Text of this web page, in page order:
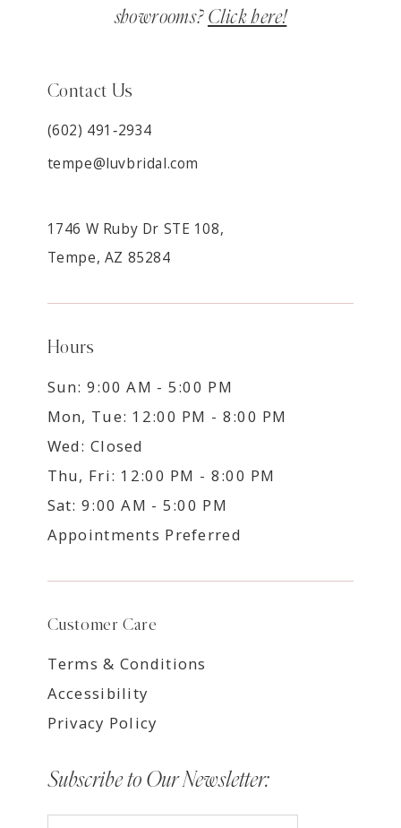
showrooms? Click here!
Contact Us
(602) 491‑2934
tempe@luvbridal.com
1746 W Ruby Dr STE 108,
Tempe, AZ 85284
Hours
Sun: 9:00 AM - 5:00 PM
Mon, Tue: 12:00 PM - 8:00 PM
Wed: Closed
Thu, Fri: 12:00 PM - 8:00 PM
Sat: 9:00 AM - 5:00 PM
Appointments Preferred
Customer Care
Terms & Conditions
Accessibility
Privacy Policy
Subscribe to Our Newsletter: